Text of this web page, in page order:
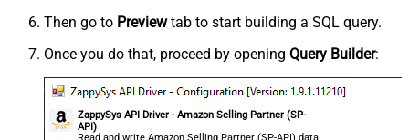
Then go to Previewtab to start building a SQL query.
Once you do that, proceed by opening Query Builder:
ZappySys API Driver - Amazon Selling Partner (SP-
API)
Read and write Amazon Selling Partner (SP-API) data